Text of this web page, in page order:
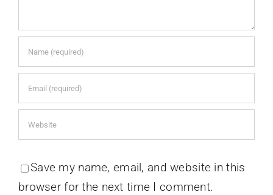
Save my name, email, and website in this
browser for the next time I comment.